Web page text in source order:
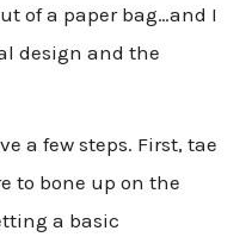
of a paper bag…and I
design and the
a few steps. First, tae
to bone up on the
a basic